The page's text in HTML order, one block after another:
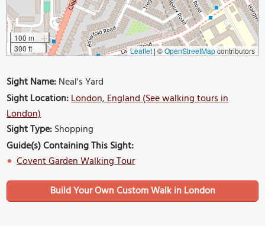
100 m
300 ft
Leaflet | ©OpenStreetMapcontributors
Sight Name:Neal's Yard
Sight Location:London, England (See walking tours in
London)
Sight Type:Shopping
Guide(s) Containing This Sight:
Covent Garden Walking Tour
Build Your Own Custom Walk in London